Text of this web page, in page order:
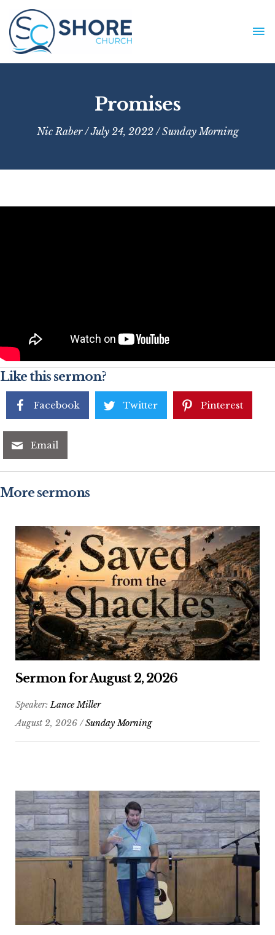
content
Promises
Nic Raber/ July 24, 2022 /Sunday Morning
Like this sermon?
Facebook Twitter Pinterest
Email
More sermons
Sermon for August 2, 2026
Speaker:Lance Miller
August 2, 2026 /Sunday Morning